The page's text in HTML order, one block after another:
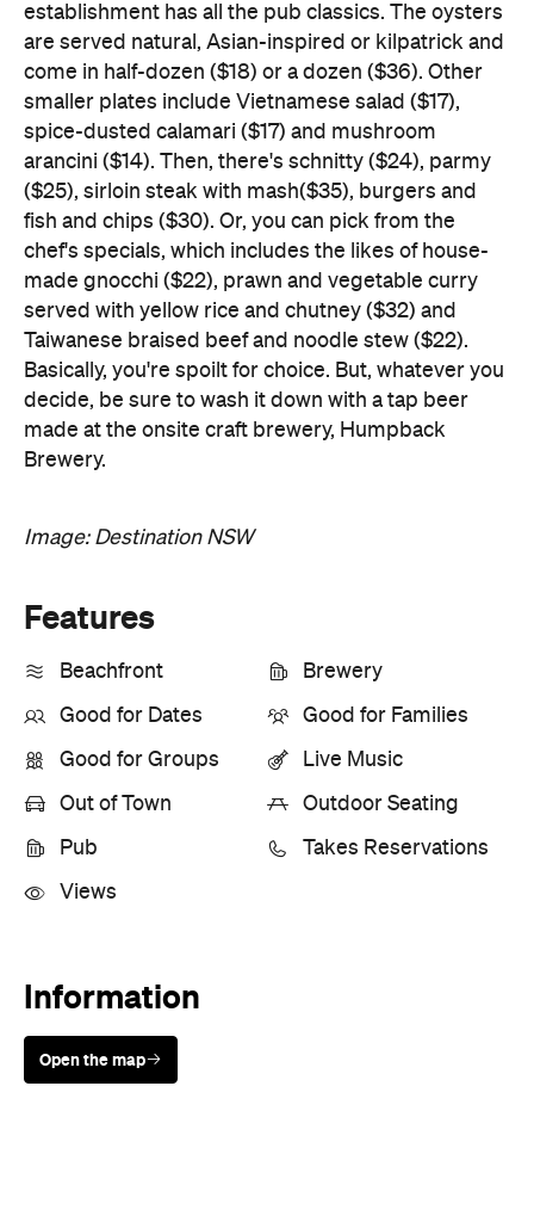
establishment has all the pub classics. The oysters
are served natural, Asian-inspired or kilpatrick and
come in half-dozen ($18) or a dozen ($36). Other
smaller plates include Vietnamese salad ($17),
spice-dusted calamari ($17) and mushroom
arancini ($14). Then, there's schnitty ($24), parmy
($25), sirloin steak with mash($35), burgers and
fish and chips ($30). Or, you can pick from the
chef's specials, which includes the likes of house-
made gnocchi ($22), prawn and vegetable curry
served with yellow rice and chutney ($32) and
Taiwanese braised beef and noodle stew ($22).
Basically, you're spoilt for choice. But, whatever you
decide, be sure to wash it down with a tap beer
made at the onsite craft brewery, Humpback
Brewery.
Image: Destination NSW
Features
Beachfront Brewery
Good for Dates Good for Families
Good for Groups Live Music
Out of Town Outdoor Seating
Pub Takes Reservations
Views
Information
Open the map